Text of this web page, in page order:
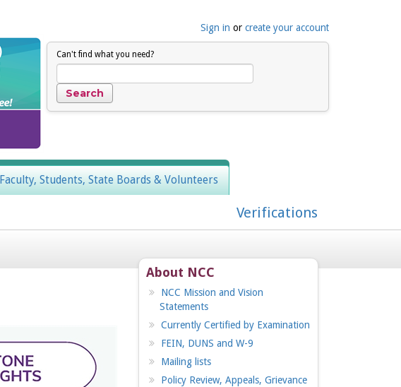
Sign in or create your account
Can't find what you need?
Faculty, Students, State Boards & Volunteers
Verifications
About NCC
NCC Mission and Vision
Statements
Currently Certified by Examination
FEIN, DUNS and W-9
Mailing lists
Policy Review, Appeals, Grievance